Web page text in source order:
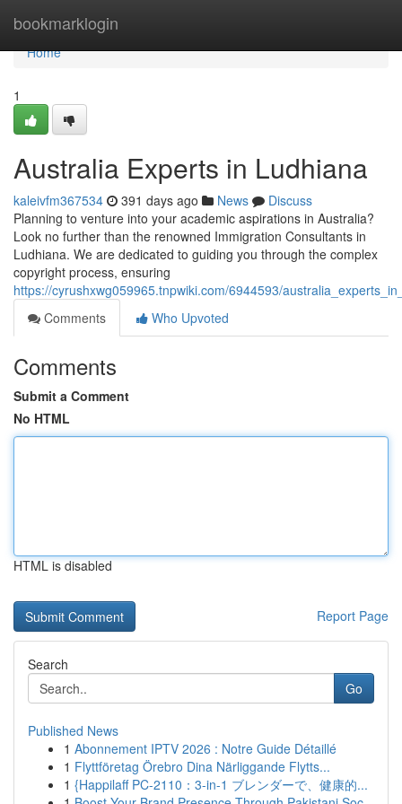
bookmarklogin
Home
Home
1
Australia Experts in Ludhiana
kaleivfm367534 391 days ago News
Discuss
Planning to venture into your academic aspirations in Australia?
Look no further than the renowned Immigration Consultants in
Ludhiana. We are dedicated to guiding you through the complex
copyright process, ensuring
https://cyrushxwg059965.tnpwiki.com/6944593/
Comments
Who Upvoted
Comments
Submit a Comment
No HTML
HTML is disabled
Report Page
Search
Go
Published News
1 Abonnement IPTV 2026 : Notre Guide Détaillé
1 Flyttföretag Örebro Dina Närliggande Flytts...
1 {Happilaff PC-2110：3-in-1 ブレンダーで、健康的...